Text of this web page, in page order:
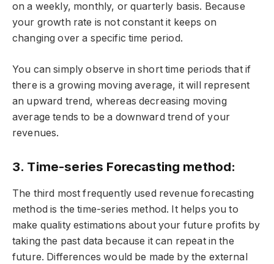
on a weekly, monthly, or quarterly basis. Because
your growth rate is not constant it keeps on
changing over a specific time period.
You can simply observe in short time periods that if
there is a growing moving average, it will represent
an upward trend, whereas decreasing moving
average tends to be a downward trend of your
revenues.
3. Time-series Forecasting method:
The third most frequently used revenue forecasting
method is the time-series method. It helps you to
make quality estimations about your future profits by
taking the past data because it can repeat in the
future. Differences would be made by the external